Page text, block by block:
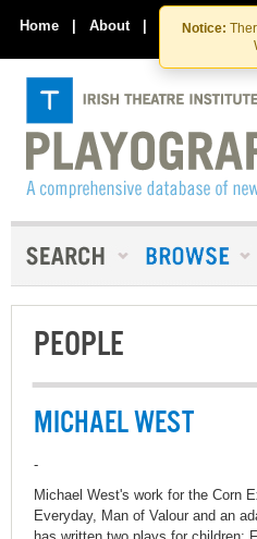
to
to
Notice:
Home | About | Contact Us
PEOPLE
MICHAEL WEST
-
Michael West's work for the Corn
Everyday, Man of Valour and an